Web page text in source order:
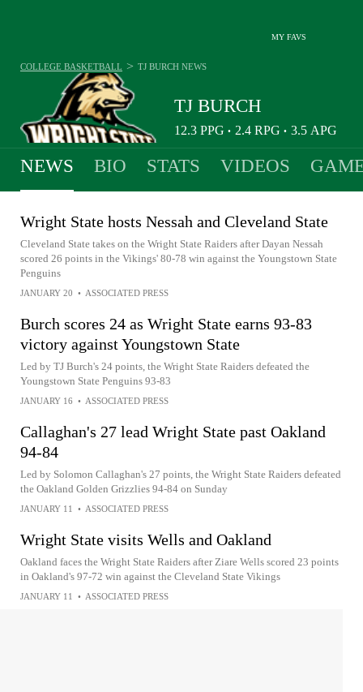
MY FAVS
TJ BURCH
12.3 PPG • 2.4 RPG • 3.5 APG
COLLEGE BASKETBALL > TJ BURCH NEWS
NEWS BIO STATS VIDEOS
Wright State hosts Nessah and Cleveland State
Cleveland State takes on the Wright State Raiders after Dayan Nessah
scored 26 points in the Vikings' 80-78 win against the Youngstown State
Penguins
JANUARY 20 • ASSOCIATED PRESS
Burch scores 24 as Wright State earns 93-83
victory against Youngstown State
Led by TJ Burch's 24 points, the Wright State Raiders defeated the
Youngstown State Penguins 93-83
JANUARY 16 • ASSOCIATED PRESS
Callaghan's 27 lead Wright State past Oakland
94-84
Led by Solomon Callaghan's 27 points, the Wright State Raiders defeated
the Oakland Golden Grizzlies 94-84 on Sunday
JANUARY 11 • ASSOCIATED PRESS
Wright State visits Wells and Oakland
Oakland faces the Wright State Raiders after Ziare Wells scored 23 points
in Oakland's 97-72 win against the Cleveland State Vikings
JANUARY 11 • ASSOCIATED PRESS